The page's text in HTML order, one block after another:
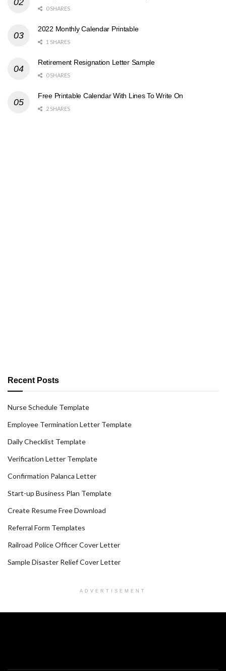
0 SHARES
2022 Monthly Calendar Printable
1 SHARES
Retirement Resignation Letter Sample
0 SHARES
Free Printable Calendar With Lines To Write On
2 SHARES
Recent Posts
Nurse Schedule Template
Employee Termination Letter Template
Daily Checklist Template
Verification Letter Template
Confirmation Palanca Letter
Start-up Business Plan Template
Create Resume Free Download
Referral Form Templates
Railroad Police Officer Cover Letter
Sample Disaster Relief Cover Letter
ADVERTISEMENT